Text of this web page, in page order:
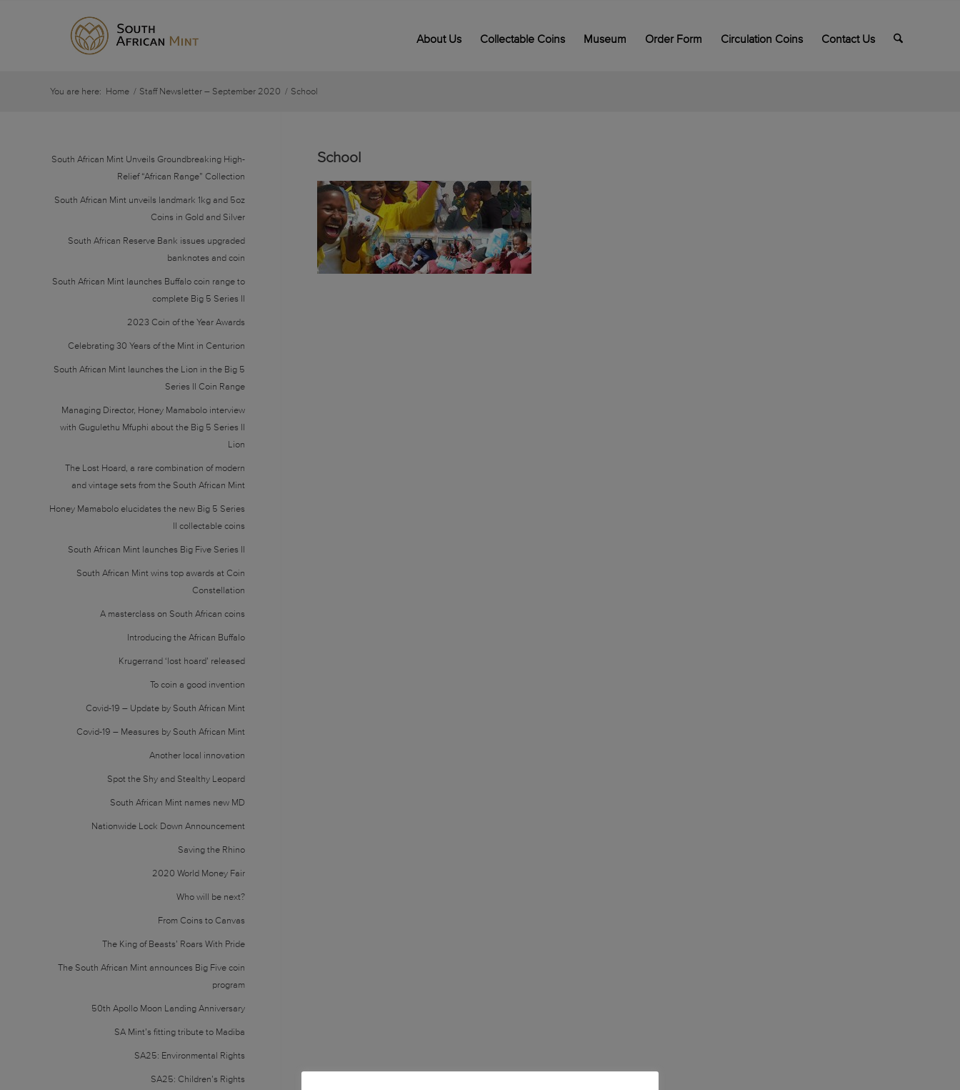
About Us Collectable Coins Museum Order Form Circulation Coins Contact Us
You are here: Home / Staff Newsletter – September 2020 / School
School
South African Mint Unveils Groundbreaking High-
Relief “African Range” Collection
South African Mint unveils landmark 1kg and 5oz
Coins in Gold and Silver
South African Reserve Bank issues upgraded
banknotes and coin
South African Mint launches Buffalo coin range to
complete Big 5 Series II
2023 Coin of the Year Awards
Celebrating 30 Years of the Mint in Centurion
South African Mint launches the Lion in the Big 5
Series II Coin Range
Managing Director, Honey Mamabolo interview
with Gugulethu Mfuphi about the Big 5 Series II
Lion
The Lost Hoard, a rare combination of modern
and vintage sets from the South African Mint
Honey Mamabolo elucidates the new Big 5 Series
II collectable coins
South African Mint launches Big Five Series II
South African Mint wins top awards at Coin
Constellation
A masterclass on South African coins
Introducing the African Buffalo
Krugerrand ‘lost hoard’ released
To coin a good invention
Covid-19 – Update by South African Mint
Covid-19 – Measures by South African Mint
Another local innovation
Spot the Shy and Stealthy Leopard
South African Mint names new MD
Nationwide Lock Down Announcement
Saving the Rhino
2020 World Money Fair
Who will be next?
From Coins to Canvas
The King of Beasts’ Roars With Pride
The South African Mint announces Big Five coin
program
50th Apollo Moon Landing Anniversary
SA Mint’s fitting tribute to Madiba
SA25: Environmental Rights
SA25: Children’s Rights